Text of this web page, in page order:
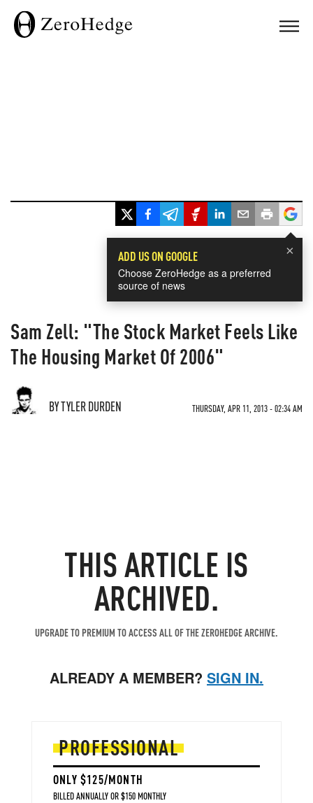
×
ADD US ON GOOGLE
Choose ZeroHedge as a preferred
source of news
Sam Zell: "The Stock Market Feels Like
The Housing Market Of 2006"
BY TYLER DURDEN THURSDAY, APR 11, 2013 - 02:34 AM
THIS ARTICLE IS
ARCHIVED.
UPGRADE TO PREMIUM TO ACCESS ALL OF THE ZEROHEDGE ARCHIVE.
ALREADY A MEMBER? SIGN IN.
PROFESSIONAL
ONLY $125/MONTH
BILLED ANNUALLY OR $150 MONTHLY